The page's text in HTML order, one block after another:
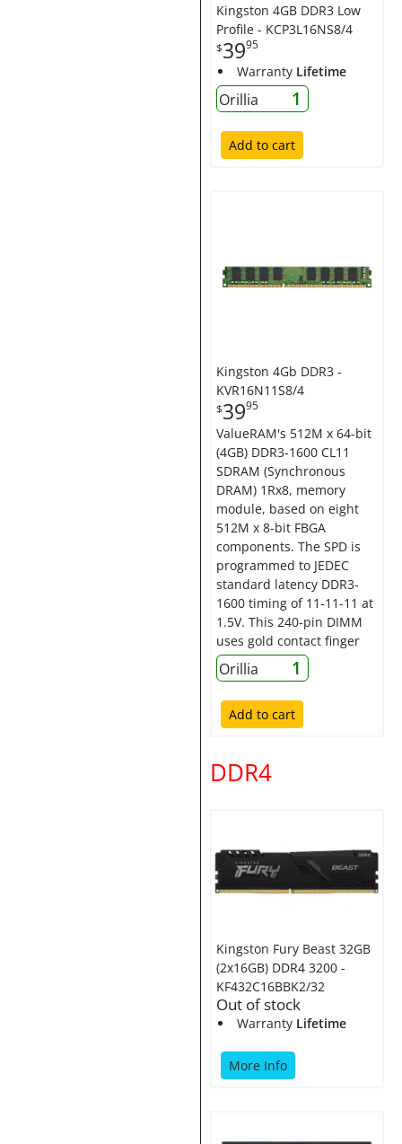
Kingston 4GB DDR3 Low
Profile - KCP3L16NS8/4
$3995
Warranty Lifetime
Orillia 1
Add to cart
Kingston 4Gb DDR3 -
KVR16N11S8/4
$3995
ValueRAM's 512M x 64-bit
(4GB) DDR3-1600 CL11
SDRAM (Synchronous
DRAM) 1Rx8, memory
module, based on eight
512M x 8-bit FBGA
components. The SPD is
programmed to JEDEC
standard latency DDR3-
1600 timing of 11-11-11 at
1.5V. This 240-pin DIMM
uses gold contact finger
Orillia 1
Add to cart
DDR4
Kingston Fury Beast 32GB
(2x16GB) DDR4 3200 -
KF432C16BBK2/32
Out of stock
Warranty Lifetime
More Info